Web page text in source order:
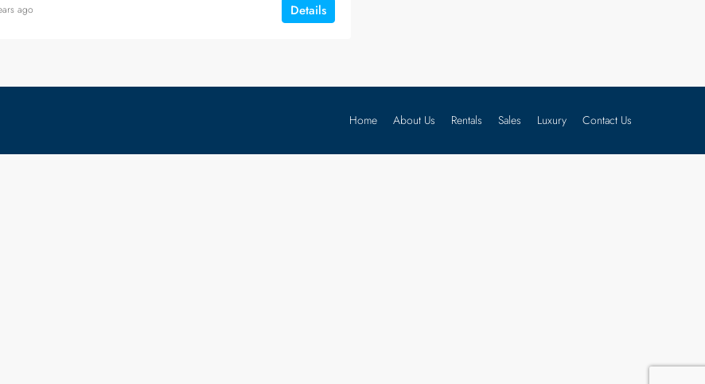
Details
ago
Home About Us Rentals Sales Luxury Contact Us